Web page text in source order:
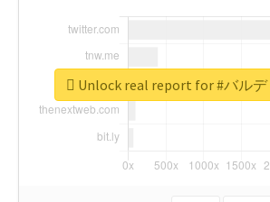
Unlock real report for #バル